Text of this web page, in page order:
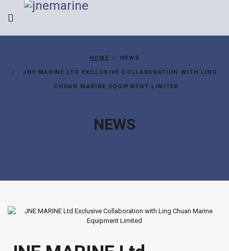
HOME NEWS
JNE MARINE LTD EXCLUSIVE COLLABORATION WITH LING
CHUAN MARINE EQUIPMENT LIMITED
NEWS